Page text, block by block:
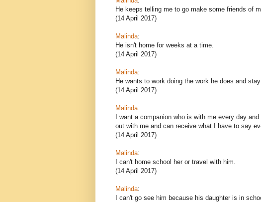
He keeps telling me to go make some friends of
(14 April 2017)
Malinda:
He isn't home for weeks at a time.
(14 April 2017)
Malinda:
He wants to work doing the work he does and
(14 April 2017)
Malinda:
I want a companion who is with me every day
out with me and can receive what I have to say
(14 April 2017)
Malinda:
I can't home school her or travel with him.
(14 April 2017)
Malinda:
I can't go see him because his daughter is in